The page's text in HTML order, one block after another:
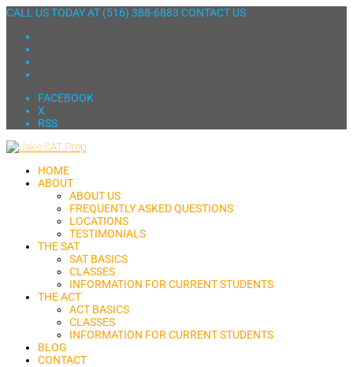
CALL US TODAY AT (516) 388-6883 CONTACT US
FACEBOOK
X
RSS
HOME
ABOUT
ABOUT US
FREQUENTLY ASKED QUESTIONS
LOCATIONS
TESTIMONIALS
THE SAT
SAT BASICS
CLASSES
INFORMATION FOR CURRENT STUDENTS
THE ACT
ACT BASICS
CLASSES
INFORMATION FOR CURRENT STUDENTS
BLOG
CONTACT